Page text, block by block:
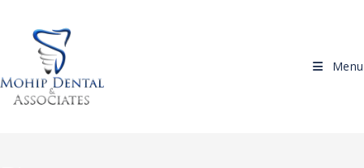
Menu